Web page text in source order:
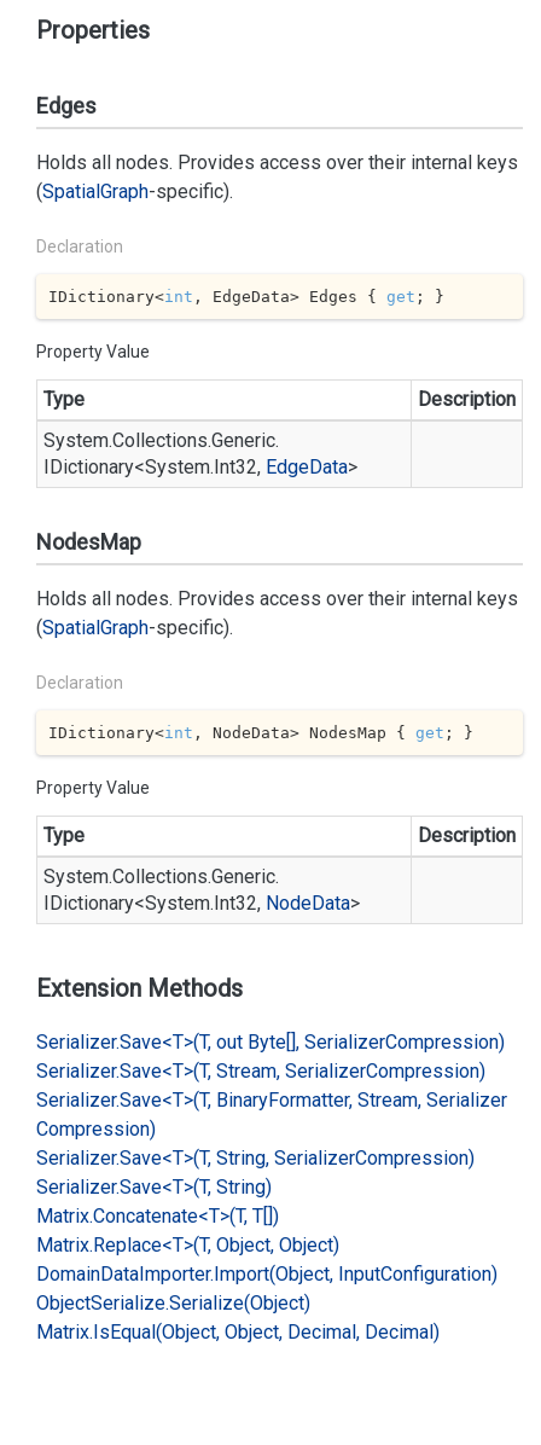
Properties
Edges
Holds all nodes. Provides access over their internal keys
(SpatialGraph-specific).
Declaration
IDictionary<int , EdgeData> Edges { get ; }
Property Value
Type
Description
System.Collections.Generic.
IDictionary<System.Int32, EdgeData>
NodesMap
Holds all nodes. Provides access over their internal keys
(SpatialGraph-specific).
Declaration
IDictionary<int , NodeData> NodesMap { get ; }
Property Value
Type
Description
System.Collections.Generic.
IDictionary<System.Int32, NodeData>
Extension Methods
Serializer.Save<T>(T, out Byte[], SerializerCompression)
Serializer.Save<T>(T, Stream, SerializerCompression)
Serializer.Save<T>(T, BinaryFormatter, Stream, Serializer
Compression)
Serializer.Save<T>(T, String, SerializerCompression)
Serializer.Save<T>(T, String)
Matrix.Concatenate<T>(T, T[])
Matrix.Replace<T>(T, Object, Object)
DomainDataImporter.Import(Object, InputConfiguration)
ObjectSerialize.Serialize(Object)
Matrix.IsEqual(Object, Object, Decimal, Decimal)